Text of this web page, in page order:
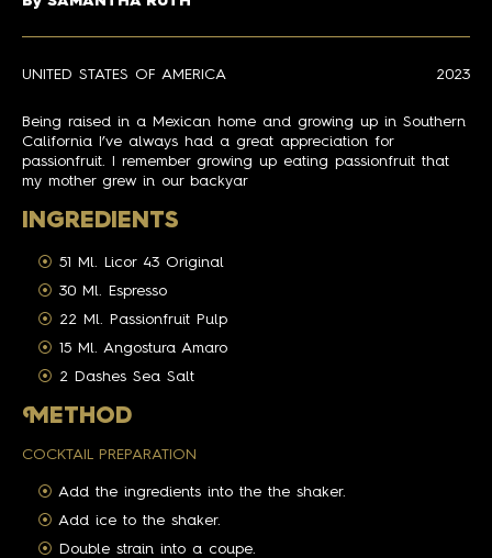
UNITED STATES OF AMERICA 2023
Being raised in a Mexican home and growing up in Southern
California I’ve always had a great appreciation for
passionfruit. I remember growing up eating passionfruit that
my mother grew in our backyar
INGREDIENTS
51 Ml. Licor 43 Original
30 Ml. Espresso
22 Ml. Passionfruit Pulp
15 Ml. Angostura Amaro
2 Dashes Sea Salt
M ETHOD
COCKTAIL PREPARATION
Add the ingredients into the the shaker.
Add ice to the shaker.
Double strain into a coupe.